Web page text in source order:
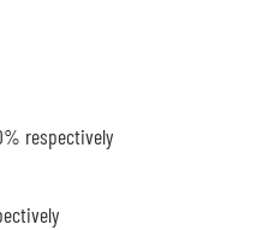
respectively